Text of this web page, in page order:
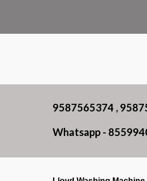
9587565374 ,
Whatsapp -